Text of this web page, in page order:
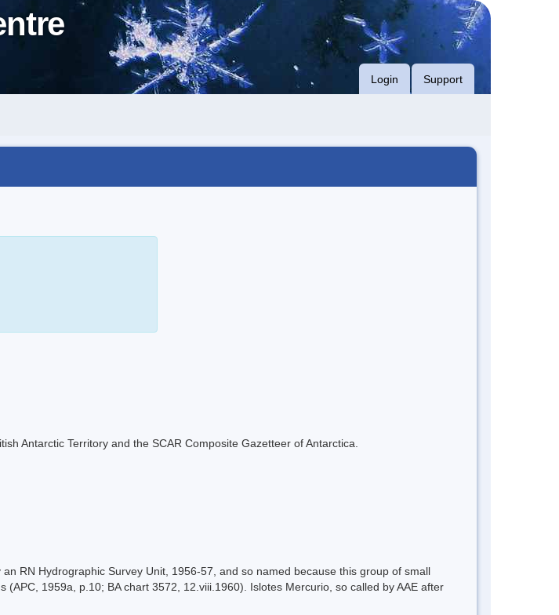
Login Support
Antarctic Territory and the SCAR Composite Gazetteer of Antarctica.
RN Hydrographic Survey Unit, 1956-57, and so named because this group of small
1959a, p.10; BA chart 3572, 12.viii.1960). Islotes Mercurio, so called by AAE after